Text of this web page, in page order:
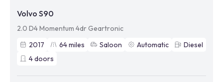
Volvo S90
2.0 D4 Momentum 4dr Geartronic
2017
64miles Saloon Automatic
Diesel
4doors